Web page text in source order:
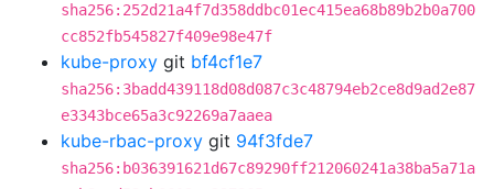
sha256:252d21a4f7d358ddbc01ec415ea68b89b2b0a700
cc852fb545827f409e98e47f
kube-proxy git bf4cf1e7
sha256:3badd439118d08d087c3c48794eb2ce8d9ad2e87
e3343bce65a3c92269a7aaea
kube-rbac-proxy git 94f3fde7
sha256:b036391621d67c89290ff212060241a38ba5a71a